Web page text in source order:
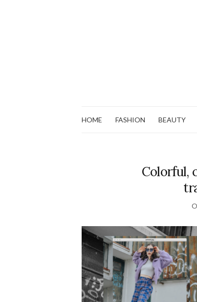
HOME FASHION BEAUTY
Colorful,